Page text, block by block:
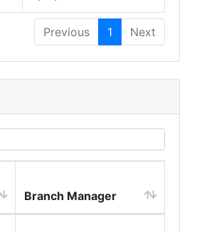
Previous 1 Next
Branch Manager